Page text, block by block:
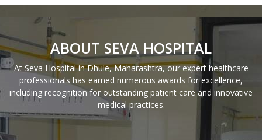
ABOUT SEVA HOSPITAL
At Seva Hospital in Dhule, Maharashtra, our expert healthcare
professionals has earned numerous awards for excellence,
including recognition for outstanding patient care and innovative
medical practices.